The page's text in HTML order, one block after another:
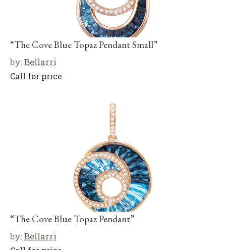
“The Cove Blue Topaz Pendant Small”
by:Bellarri
Call for price
“The Cove Blue Topaz Pendant”
by:Bellarri